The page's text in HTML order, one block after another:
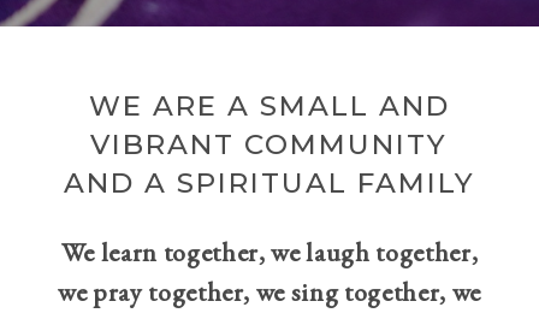
WE ARE A SMALL AND
VIBRANT COMMUNITY
AND A SPIRITUAL FAMILY
We learn together, we laugh together,
we pray together, we sing together, we